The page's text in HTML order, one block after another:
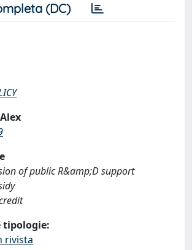
(DC)
of public R&amp;D support
tipologie:
rivista